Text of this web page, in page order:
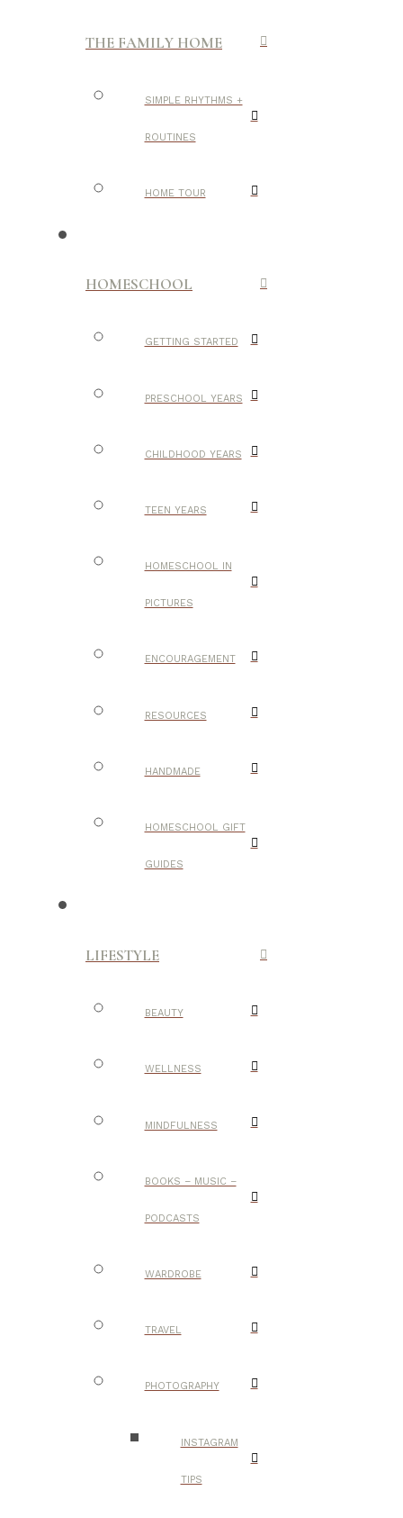
THE FAMILY HOME
SIMPLE RHYTHMS +
ROUTINES
HOME TOUR
HOMESCHOOL
GETTING STARTED
PRESCHOOL YEARS
CHILDHOOD YEARS
TEEN YEARS
HOMESCHOOL IN
PICTURES
ENCOURAGEMENT
RESOURCES
HANDMADE
HOMESCHOOL GIFT
GUIDES
LIFESTYLE
BEAUTY
WELLNESS
MINDFULNESS
BOOKS – MUSIC –
PODCASTS
WARDROBE
TRAVEL
PHOTOGRAPHY
INSTAGRAM
TIPS